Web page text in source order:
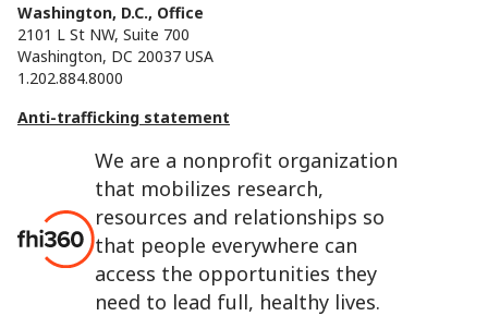
We are a nonprofit organization
that mobilizes research,
resources and relationships so
that people everywhere can
access the opportunities they
need to lead full, healthy lives.
Washington, D.C., Office
2101 L St NW, Suite 700
Washington, DC 20037 USA
1.202.884.8000
Anti-trafficking statement